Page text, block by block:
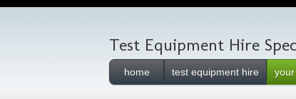
Test Equipment Hire
home test equipment hire